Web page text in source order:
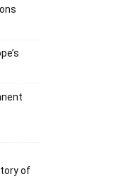
of